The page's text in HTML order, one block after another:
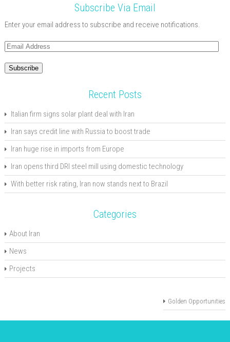
Subscribe Via Email
Enter your email address to subscribe and receive notifications.
Email
Subscribe
Recent Posts
Italian firm signs solar plant deal with Iran
Iran says credit line with Russia to boost trade
Iran huge rise in imports from Europe
Iran opens third DRI steel mill using domestic technology
With better risk rating, Iran now stands next to Brazil
Categories
About Iran
News
Projects
Golden Opportunities